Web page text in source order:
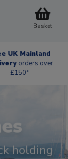
Basket
UK Mainland
orders over
£150*
holding